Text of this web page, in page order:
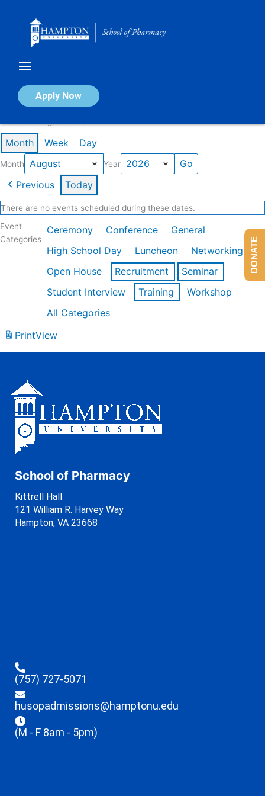
Apply Now
Calendar of Events
Month Week Day
Month Year
Previous Today
There are no events scheduled during these dates.
Event
Categories
Ceremony Conference
General
High School Day
Luncheon
Networking
Open House
Recruitment
Seminar
Student Interview
Training
Workshop
All Categories
PrintView
School of Pharmacy
Kittrell Hall
121 William R. Harvey Way
Hampton, VA 23668
(757) 727-5071
husopadmissions@hamptonu.edu
(M - F 8am - 5pm)
DONATE